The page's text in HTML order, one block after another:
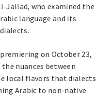
Jallad, who examined the
language and its
on October 23,
the nuances between
local flavors that dialects
Arabic to non-native